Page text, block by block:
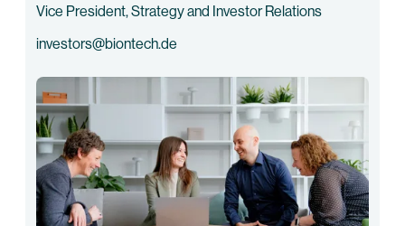
Vice President, Strategy and Investor Relations
investors@biontech.de